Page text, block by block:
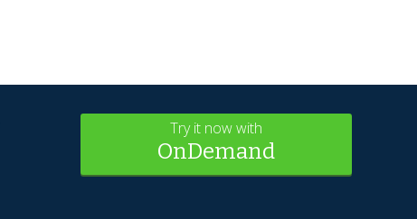
Try it now with
OnDemand